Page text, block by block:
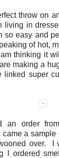
throw on
living in
so easy and
of hot,
thinking it
making a
linked super
an order
a sample
over. I
I ordered